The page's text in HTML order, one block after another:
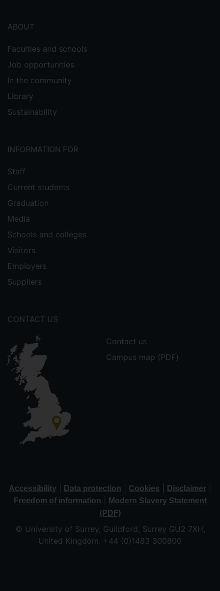
ABOUT
Faculties and schools
Job opportunities
In the community
Library
Sustainability
INFORMATION FOR
Staff
Current students
Graduation
Media
Schools and colleges
Visitors
Employers
Suppliers
CONTACT US
Contact us
Campus map (PDF)
Accessibility Data protection Cookies Disclaimer
Freedom of information
Modern Slavery Statement
(PDF)
© University of Surrey, Guildford, Surrey GU2 7XH,
United Kingdom. +44 (0)1483 300800